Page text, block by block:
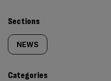
Similarly
tagged
content:
Sections
NEWS
Categories